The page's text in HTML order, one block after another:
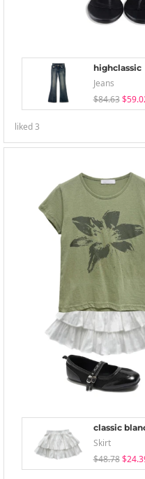
highclassic
Jeans
$84.63
liked3
classic
Skirt
$48.78